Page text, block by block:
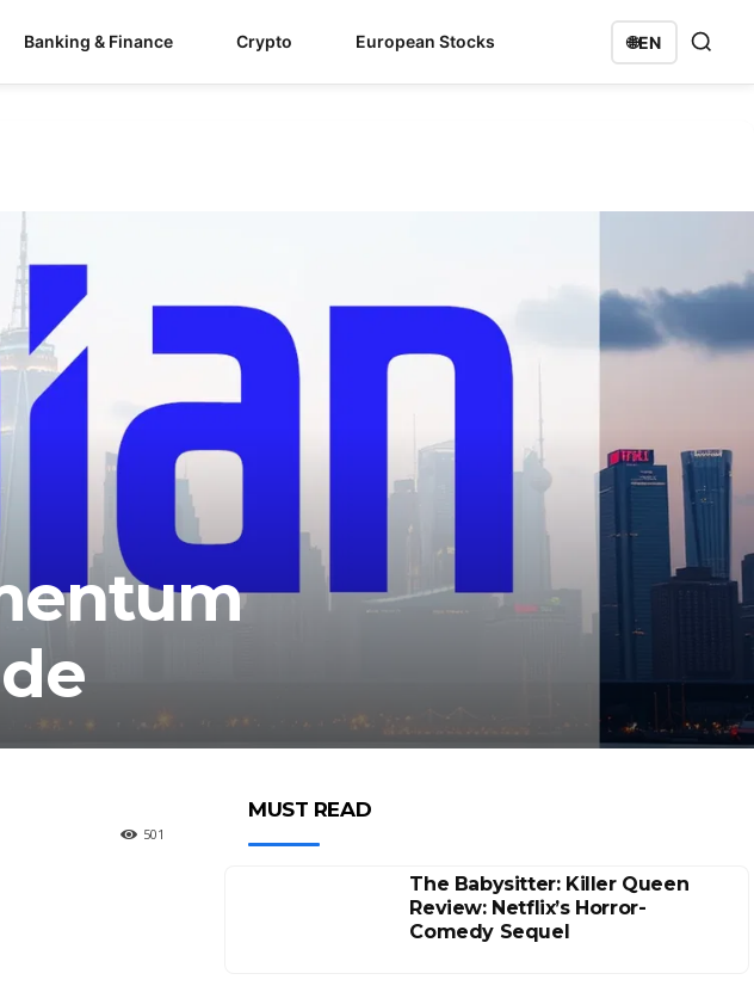
Banking & Finance Crypto European Stocks 🌐EN
501
MUST READ
The Babysitter: Killer Queen
Review: Netflix’s Horror-
Comedy Sequel